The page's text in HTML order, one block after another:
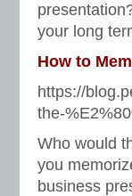
your long
How to
https://
the-
Who would
you
business